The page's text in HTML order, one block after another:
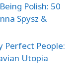
Polish: 50
Spysz &
Perfect People:
Utopia